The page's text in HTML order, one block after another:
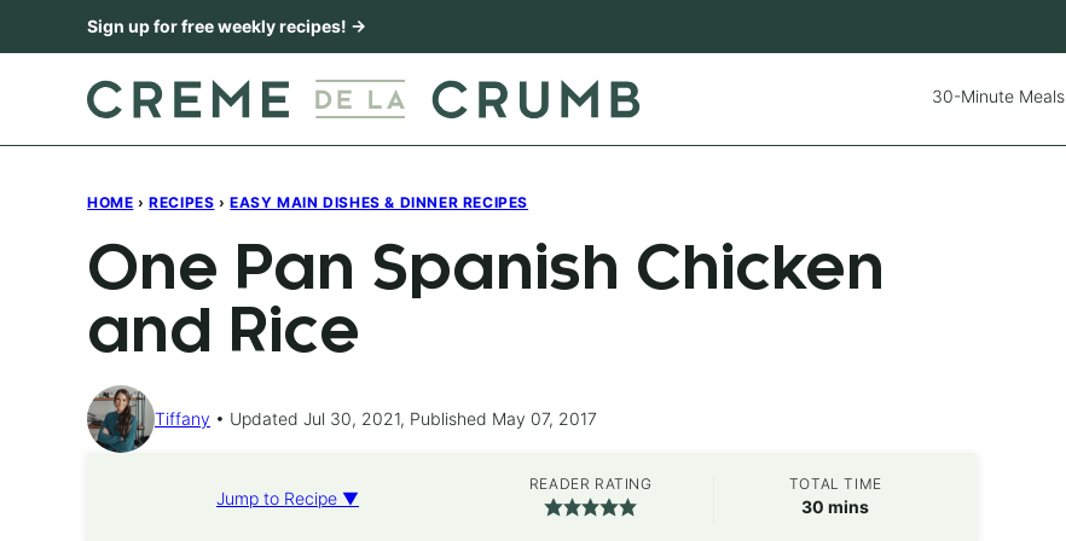
to
Sign up for free weekly recipes! →
30-Minute Meals
HOME › RECIPES › EASY MAIN DISHES & DINNER RECIPES
One Pan Spanish Chicken
and Rice
Tiffany Updated Jul 30, 2021, Published May 07, 2017
Jump to Recipe ▼
READER RATING TOTAL TIME
30 minutes
mins